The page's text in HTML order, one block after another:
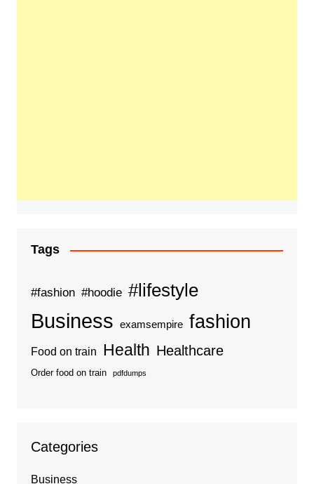
Tags
#fashion #hoodie #lifestyle
Business examsempire fashion
Food on train Health Healthcare
Order food on train pdfdumps
Categories
Business